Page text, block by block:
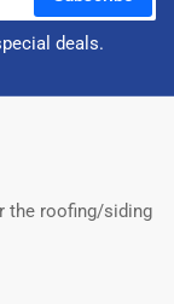
deals.
the roofing/siding